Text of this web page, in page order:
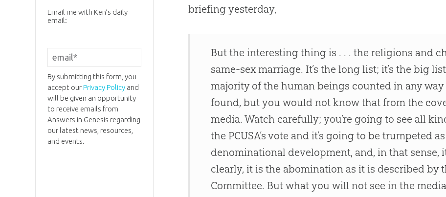
briefing yesterday,
But the interesting thing is . . . the religions and
same-sex marriage. It’s the long list; it’s the big
majority of the human beings counted in any
found, but you would not know that from the
media. Watch carefully; you’re going to see all
the PCUSA’s vote and it’s going to be trumpeted
denominational development, and, in that sense,
clearly, it is the abomination as it is described by
Committee. But what you will not see in the
Email me with Ken’s daily
email:
By submitting this form, you
accept ourPrivacy Policyand
will be given an opportunity
to receive emails from
Answers in Genesis regarding
our latest news, resources,
and events.